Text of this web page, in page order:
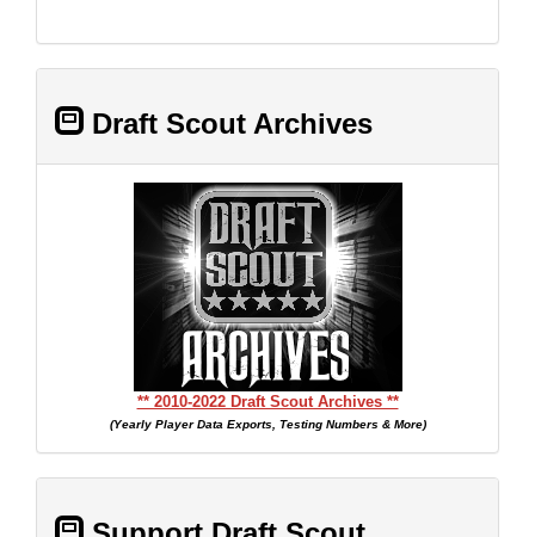
Draft Scout Archives
** 2010-2022 Draft Scout Archives **
(Yearly Player Data Exports, Testing Numbers & More)